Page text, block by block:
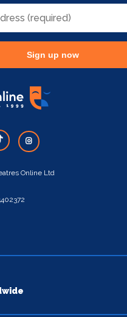
Sign up now
Online Ltd